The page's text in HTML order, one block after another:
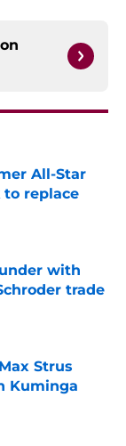
All-Star
to replace
with
trade
Strus
Kuminga